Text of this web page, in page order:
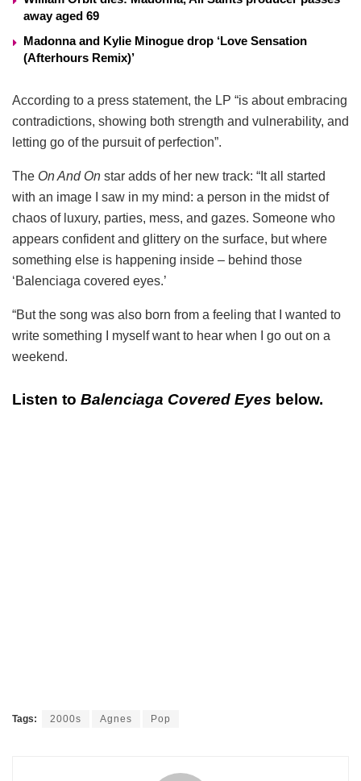
away aged 69
Madonna and Kylie Minogue drop ‘Love Sensation
(Afterhours Remix)’
According to a press statement, the LP “is about embracing
contradictions, showing both strength and vulnerability, and
letting go of the pursuit of perfection”.
The On And On star adds of her new track: “It all started
with an image I saw in my mind: a person in the midst of
chaos of luxury, parties, mess, and gazes. Someone who
appears confident and glittery on the surface, but where
something else is happening inside – behind those
‘Balenciaga covered eyes.’
“But the song was also born from a feeling that I wanted to
write something I myself want to hear when I go out on a
weekend.
Listen to Balenciaga Covered Eyes below.
Tags: 2000s Agnes Pop